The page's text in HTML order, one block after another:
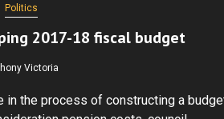
Politics
2017-18 fiscal budget
Victoria
in the process of constructing a